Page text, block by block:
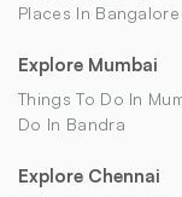
Places In Bangalore
Explore Mumbai
Things To Do In
Do In Bandra
Explore Chennai